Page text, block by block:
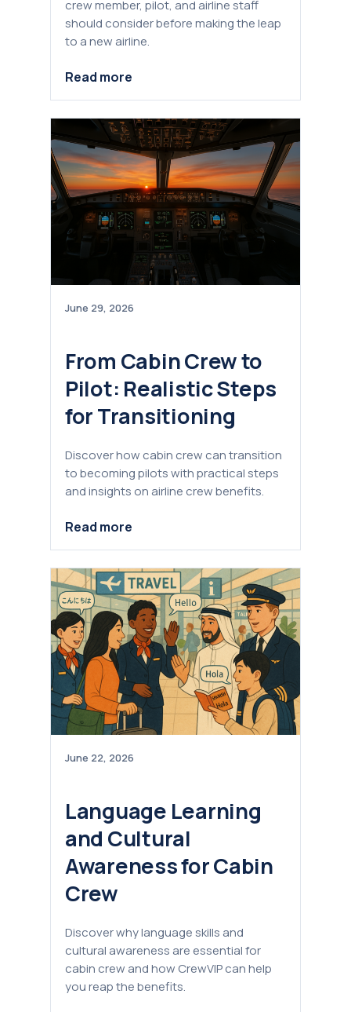
crew member, pilot, and airline staff
should consider before making the leap
to a new airline.
Read more
June 29, 2026
From Cabin Crew to
Pilot: Realistic Steps
for Transitioning
Discover how cabin crew can transition
to becoming pilots with practical steps
and insights on airline crew benefits.
Read more
June 22, 2026
Language Learning
and Cultural
Awareness for Cabin
Crew
Discover why language skills and
cultural awareness are essential for
cabin crew and how CrewVIP can help
you reap the benefits.